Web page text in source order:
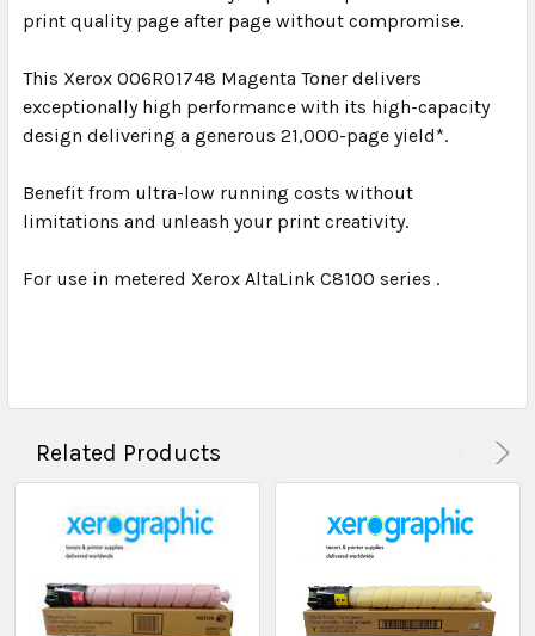
print quality page after page without compromise.
This Xerox 006R01748 Magenta Toner delivers
exceptionally high performance with its high-capacity
design delivering a generous 21,000-page yield*.
Benefit from ultra-low running costs without
limitations and unleash your print creativity.
For use in metered Xerox AltaLink C8100 series .
Related Products